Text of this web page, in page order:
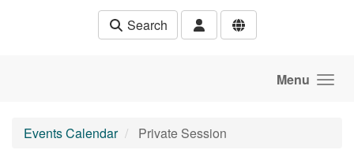
Search
Menu
Events Calendar Private Session